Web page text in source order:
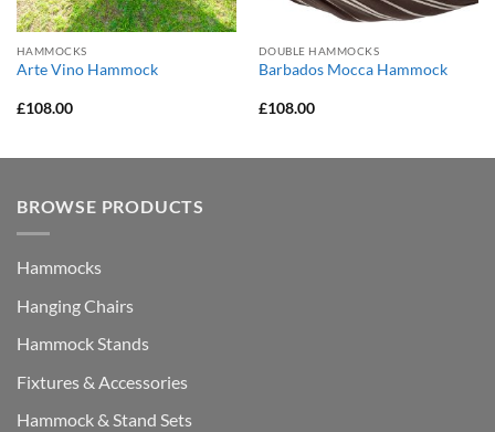
HAMMOCKS
Arte Vino Hammock
£108.00
DOUBLE HAMMOCKS
Barbados Mocca Hammock
£108.00
BROWSE PRODUCTS
Hammocks
Hanging Chairs
Hammock Stands
Fixtures & Accessories
Hammock & Stand Sets